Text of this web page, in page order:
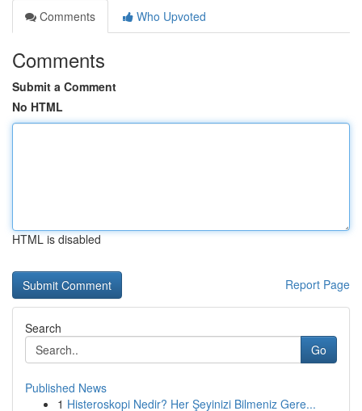
Comments
Who Upvoted
Comments
Submit a Comment
No HTML
HTML is disabled
Report Page
Search
Go
Published News
1 Histeroskopi Nedir? Her Şeyinizi Bilmeniz Gere...